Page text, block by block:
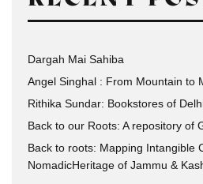
Dargah Mai Sahiba
Angel Singhal : From Mountain to
Rithika Sundar: Bookstores of
Back to our Roots: A repository of
Back to roots: Mapping Intangible
NomadicHeritage of Jammu &